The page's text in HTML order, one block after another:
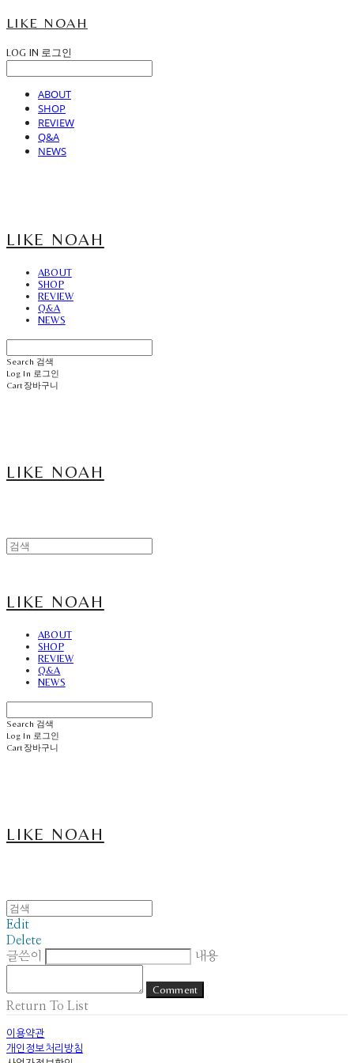
LIKE NOAH
LOG IN 로그인
ABOUT
SHOP
REVIEW
Q&A
NEWS
LIKE NOAH
ABOUT
SHOP
REVIEW
Q&A
NEWS
Search 검색
Log In 로그인
Cart장바구니
LIKE NOAH
LIKE NOAH
ABOUT
SHOP
REVIEW
Q&A
NEWS
Search 검색
Log In 로그인
Cart장바구니
LIKE NOAH
Edit
Delete
글쓴이
내용
Comment
Return To List
이용약관
개인정보처리방침